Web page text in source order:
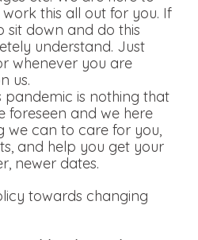
this all out for you. If
sit down and do this
understand. Just
whenever you are
us.
pandemic is nothing that
foreseen and we here
we can to care for you,
and help you get your
newer dates.
towards changing